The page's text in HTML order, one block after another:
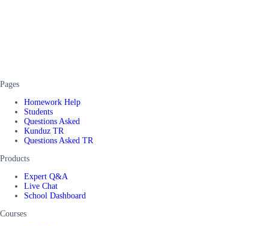
Pages
Homework Help
Students
Questions Asked
Kunduz TR
Questions Asked TR
Products
Expert Q&A
Live Chat
School Dashboard
Courses